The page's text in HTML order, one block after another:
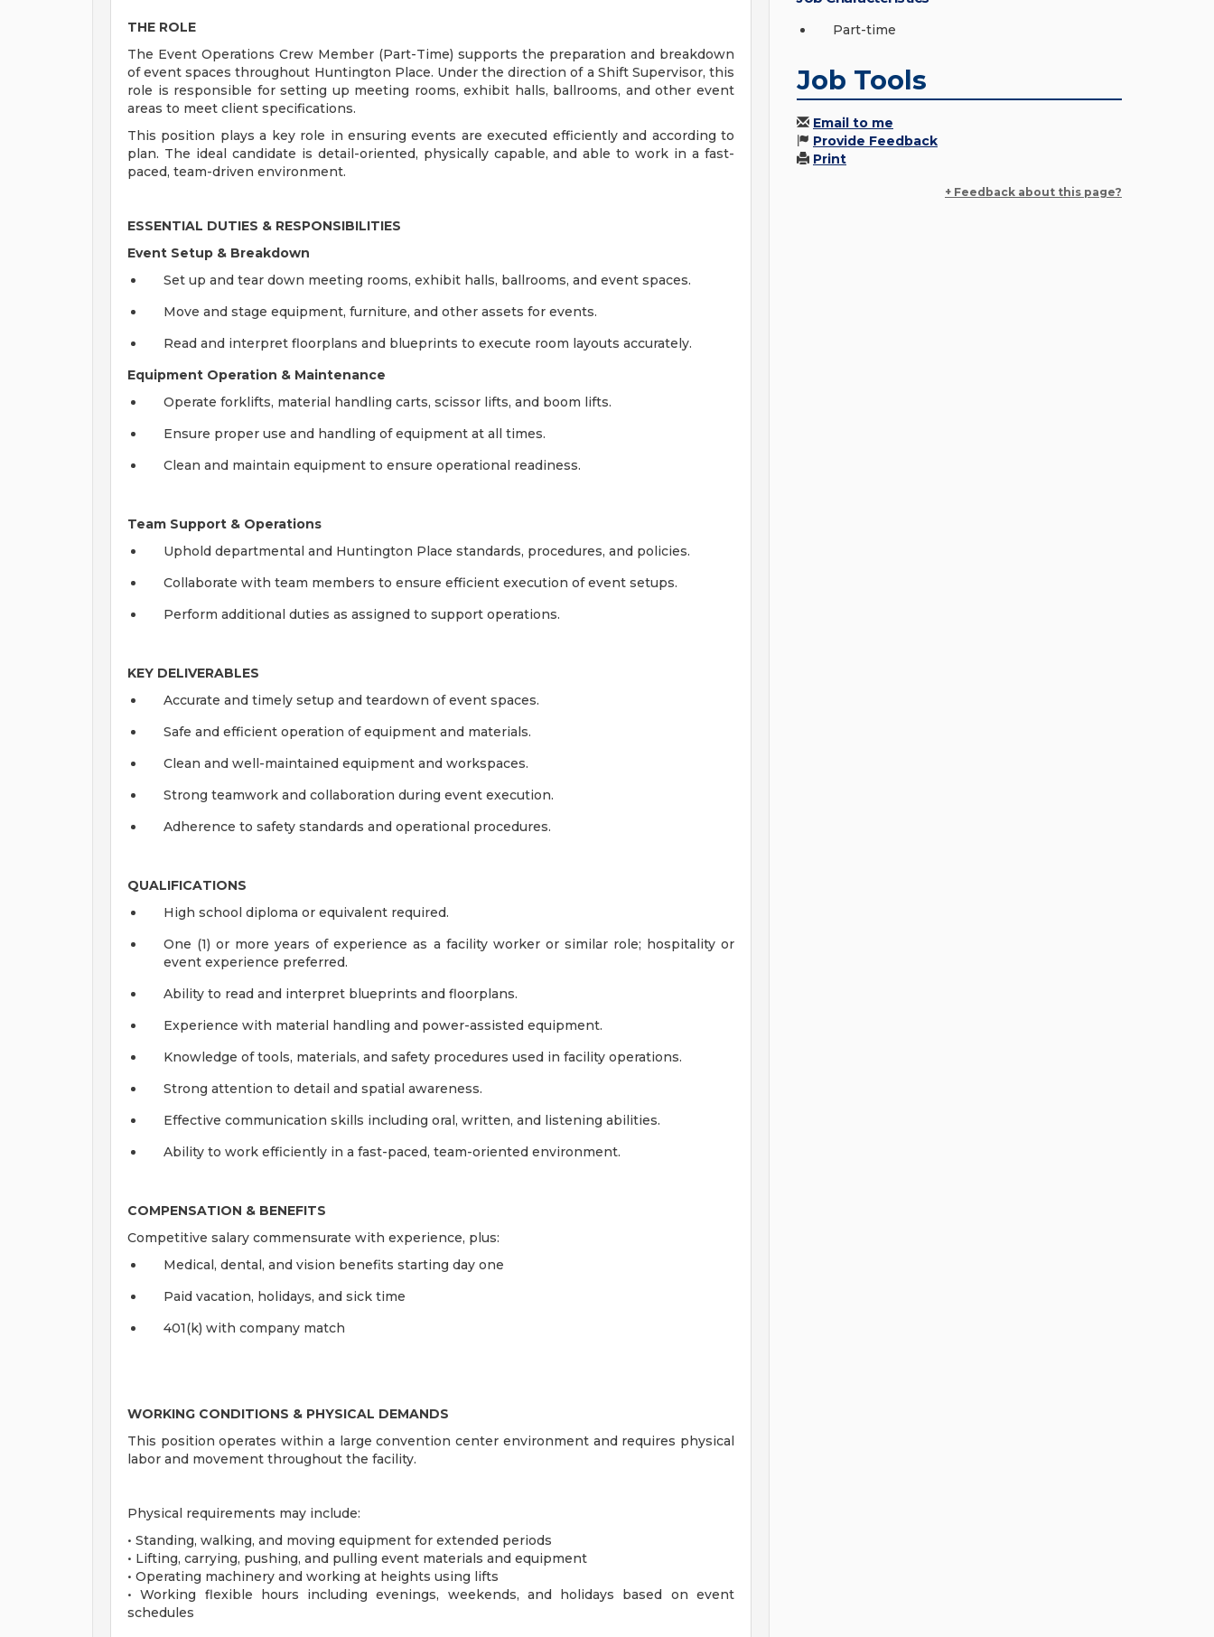
THE ROLE
The Event Operations Crew Member (Part-Time) supports the preparation and breakdown
of event spaces throughout Huntington Place. Under the direction of a Shift Supervisor, this
role is responsible for setting up meeting rooms, exhibit halls, ballrooms, and other event
areas to meet client specifications.
This position plays a key role in ensuring events are executed efficiently and according to
plan. The ideal candidate is detail-oriented, physically capable, and able to work in a fast-
paced, team-driven environment.
ESSENTIAL DUTIES & RESPONSIBILITIES
Event Setup & Breakdown
Set up and tear down meeting rooms, exhibit halls, ballrooms, and event spaces.
Move and stage equipment, furniture, and other assets for events.
Read and interpret floorplans and blueprints to execute room layouts accurately.
Equipment Operation & Maintenance
Operate forklifts, material handling carts, scissor lifts, and boom lifts.
Ensure proper use and handling of equipment at all times.
Clean and maintain equipment to ensure operational readiness.
Team Support & Operations
Uphold departmental and Huntington Place standards, procedures, and policies.
Collaborate with team members to ensure efficient execution of event setups.
Perform additional duties as assigned to support operations.
KEY DELIVERABLES
Accurate and timely setup and teardown of event spaces.
Safe and efficient operation of equipment and materials.
Clean and well-maintained equipment and workspaces.
Strong teamwork and collaboration during event execution.
Adherence to safety standards and operational procedures.
QUALIFICATIONS
High school diploma or equivalent required.
One (1) or more years of experience as a facility worker or similar role; hospitality or
event experience preferred.
Ability to read and interpret blueprints and floorplans.
Experience with material handling and power-assisted equipment.
Knowledge of tools, materials, and safety procedures used in facility operations.
Strong attention to detail and spatial awareness.
Effective communication skills including oral, written, and listening abilities.
Ability to work efficiently in a fast-paced, team-oriented environment.
COMPENSATION & BENEFITS
Competitive salary commensurate with experience, plus:
Medical, dental, and vision benefits starting day one
Paid vacation, holidays, and sick time
401(k) with company match
WORKING CONDITIONS & PHYSICAL DEMANDS
This position operates within a large convention center environment and requires physical
labor and movement throughout the facility.
Physical requirements may include:
• Standing, walking, and moving equipment for extended periods
• Lifting, carrying, pushing, and pulling event materials and equipment
• Operating machinery and working at heights using lifts
• Working flexible hours including evenings, weekends, and holidays based on event
schedules
Part-time
Job Tools
Email to me
Provide Feedback
Print
+ Feedback about this page?